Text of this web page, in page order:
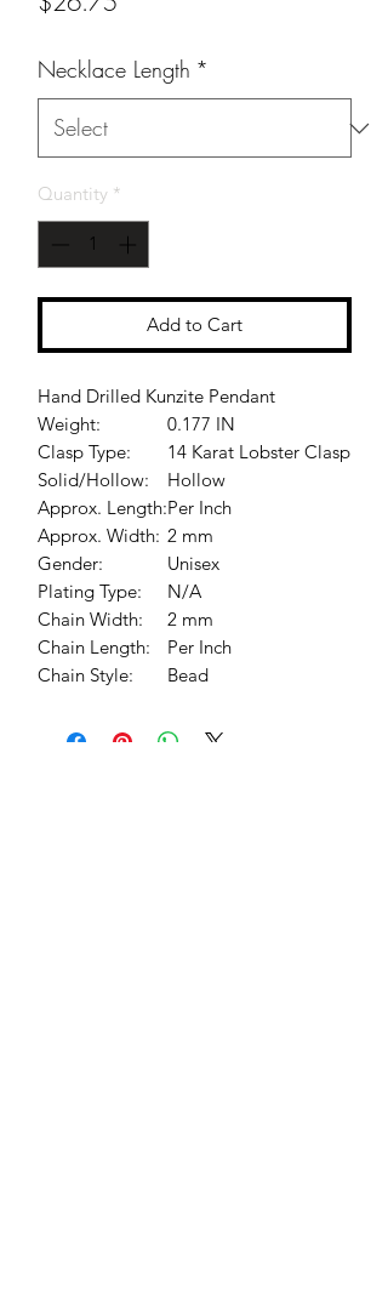
Necklace Length *
Quantity *
Add to Cart
Hand Drilled Kunzite Pendant
Weight:
0.177 IN
Clasp Type:
14 Karat Lobster Clasp
Solid/Hollow:
Hollow
Approx. Length:Per Inch
Approx. Width: 2 mm
Gender:
Unisex
Plating Type:
N/A
Chain Width:
2 mm
Chain Length:
Per Inch
Chain Style:
Bead